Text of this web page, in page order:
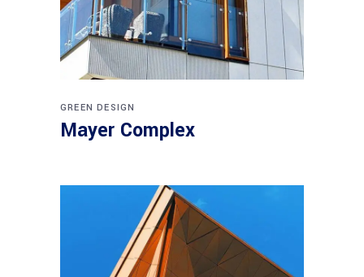
GREEN DESIGN
Mayer Complex